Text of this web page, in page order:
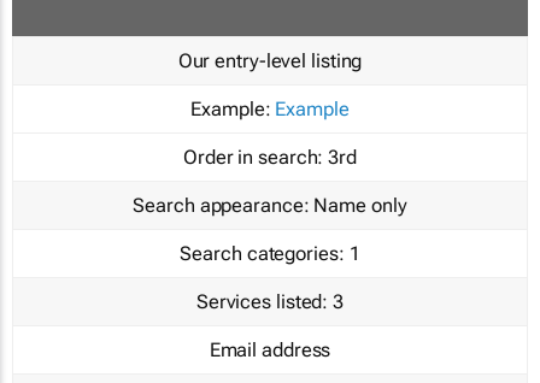
Our entry-level listing
Example: Example
Order in search: 3rd
Search appearance: Name only
Search categories: 1
Services listed: 3
Email address